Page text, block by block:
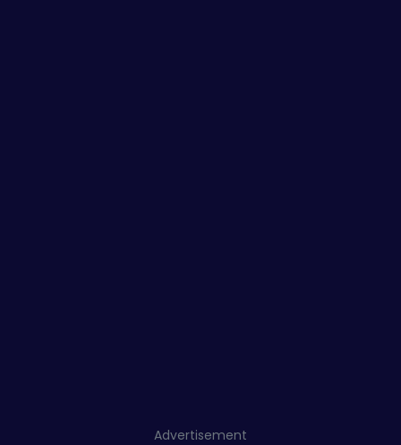
Advertisement